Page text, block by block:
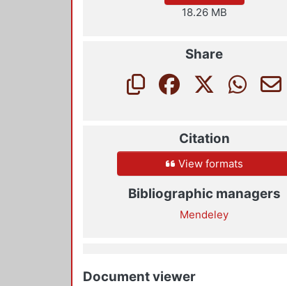
18.26 MB
Share
Citation
View formats
Bibliographic managers
Mendeley
Document viewer